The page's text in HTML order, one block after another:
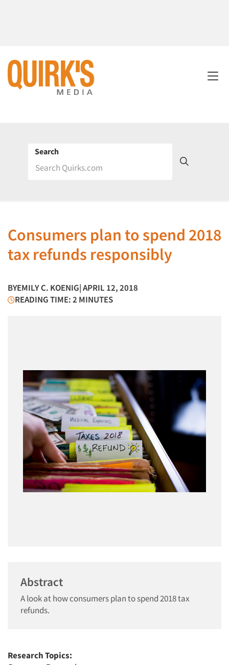
Search
Consumers plan to spend 2018
tax refunds responsibly
BYEMILY C. KOENIG| APRIL 12, 2018
READING TIME: 2 MINUTES
Abstract
A look at how consumers plan to spend 2018 tax
refunds.
Research Topics: